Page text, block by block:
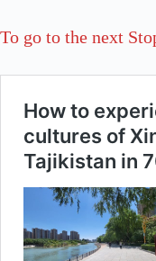
To go to the next